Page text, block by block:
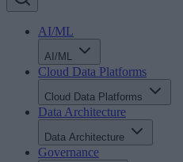
AI/ML
AI/ML
Cloud Data Platforms
Cloud Data Platforms
Data Architecture
Data Architecture
Governance